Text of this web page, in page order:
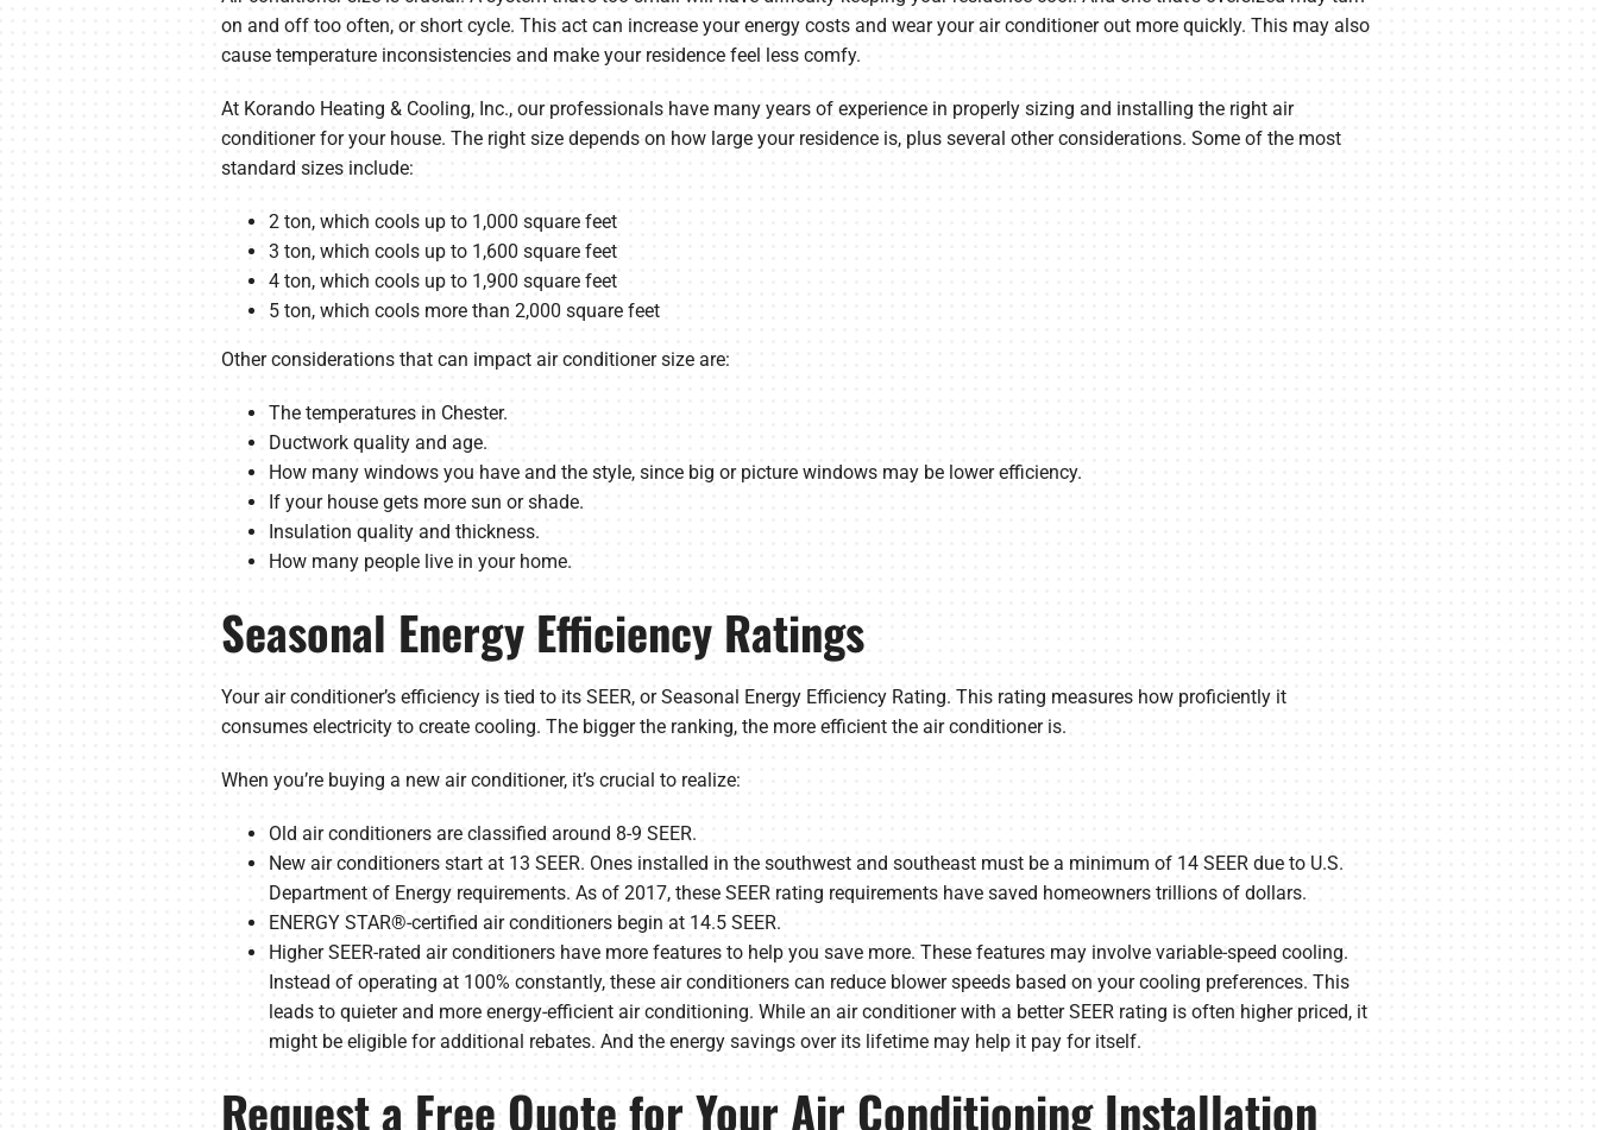
on and off too often, or short cycle. This act can increase your energy costs and wear your air conditioner out more quickly. This may also
cause temperature inconsistencies and make your residence feel less comfy.
At Korando Heating & Cooling, Inc., our professionals have many years of experience in properly sizing and installing the right air
conditioner for your house. The right size depends on how large your residence is, plus several other considerations. Some of the most
standard sizes include:
2 ton, which cools up to 1,000 square feet
3 ton, which cools up to 1,600 square feet
4 ton, which cools up to 1,900 square feet
5 ton, which cools more than 2,000 square feet
Other considerations that can impact air conditioner size are:
The temperatures in Chester.
Ductwork quality and age.
How many windows you have and the style, since big or picture windows may be lower efficiency.
If your house gets more sun or shade.
Insulation quality and thickness.
How many people live in your home.
Seasonal Energy Efficiency Ratings
Your air conditioner’s efficiency is tied to its SEER, or Seasonal Energy Efficiency Rating. This rating measures how proficiently it
consumes electricity to create cooling. The bigger the ranking, the more efficient the air conditioner is.
When you’re buying a new air conditioner, it’s crucial to realize:
Old air conditioners are classified around 8-9 SEER.
New air conditioners start at 13 SEER. Ones installed in the southwest and southeast must be a minimum of 14 SEER due to U.S.
Department of Energy requirements. As of 2017, these SEER rating requirements have saved homeowners trillions of dollars.
ENERGY STAR®-certified air conditioners begin at 14.5 SEER.
Higher SEER-rated air conditioners have more features to help you save more. These features may involve variable-speed cooling.
Instead of operating at 100% constantly, these air conditioners can reduce blower speeds based on your cooling preferences. This
leads to quieter and more energy-efficient air conditioning. While an air conditioner with a better SEER rating is often higher priced, it
might be eligible for additional rebates. And the energy savings over its lifetime may help it pay for itself.
Request a Free Quote for Your Air Conditioning Installation